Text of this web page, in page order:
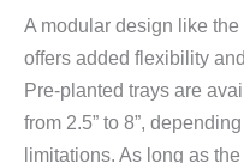
A modular design like
offers added flexibility
Pre-planted trays are
from 2.5” to 8”,
limitations. As long as